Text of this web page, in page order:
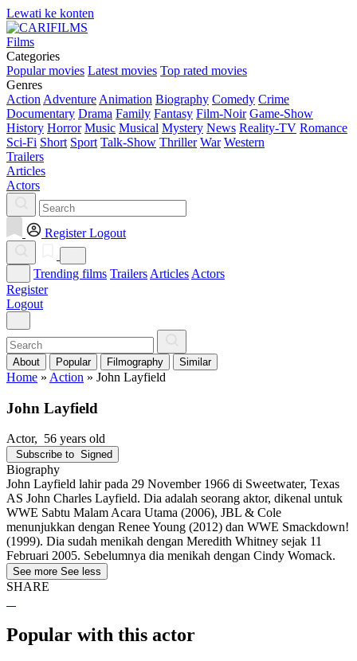
Lewati ke konten
Films
Categories
Popular movies Latest movies Top rated movies
Genres
Action Adventure Animation Biography Comedy Crime
Documentary Drama Family Fantasy Film-Noir Game-Show
History Horror Music Musical Mystery News Reality-TV Romance
Sci-Fi Short Sport Talk-Show Thriller War Western
Trailers
Articles
Actors
Register Logout
Trending films Trailers Articles Actors
Register
Logout
About Popular Filmography Similar
Home » Action » John Layfield
John Layfield
Actor, 56 years old
Subscribe to Signed
Biography
John Layfield lahir pada 29 November 1966 di Sweetwater, Texas
AS John Charles Layfield. Dia adalah seorang aktor, dikenal untuk
WWE Sabtu Malam Acara Utama (2006), JBL & Cole
menunjukkan dengan Renee Young (2012) dan WWE Smackdown!
(1999). Dia sudah menikah dengan Meredith Whitney sejak 11
Februari 2005. Sebelumnya dia menikah dengan Cindy Womack.
See more See less
SHARE
Popular with this actor